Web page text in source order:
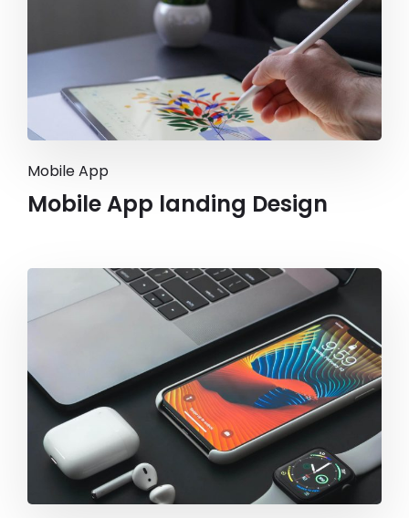
Mobile App
Mobile App landing Design